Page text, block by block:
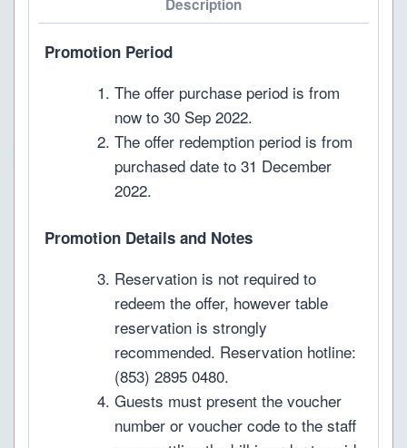
Description
Promotion Period
The offer purchase period is from
now to 30 Sep 2022.
The offer redemption period is from
purchased date to 31 December
2022.
Promotion Details and Notes
Reservation is not required to
redeem the offer, however table
reservation is strongly
recommended. Reservation hotline:
(853) 2895 0480.
Guests must present the voucher
number or voucher code to the staff